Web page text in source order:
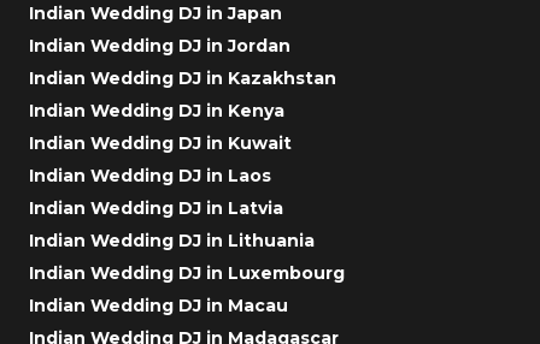
Indian Wedding DJ in Japan
Indian Wedding DJ in Jordan
Indian Wedding DJ in Kazakhstan
Indian Wedding DJ in Kenya
Indian Wedding DJ in Kuwait
Indian Wedding DJ in Laos
Indian Wedding DJ in Latvia
Indian Wedding DJ in Lithuania
Indian Wedding DJ in Luxembourg
Indian Wedding DJ in Macau
Indian Wedding DJ in Madagascar